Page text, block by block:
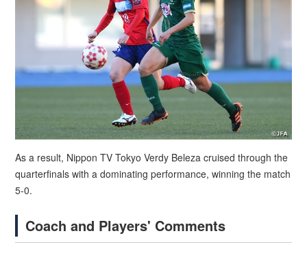
As a result, Nippon TV Tokyo Verdy Beleza cruised through the
quarterfinals with a dominating performance, winning the match
5-0.
Coach and Players' Comments